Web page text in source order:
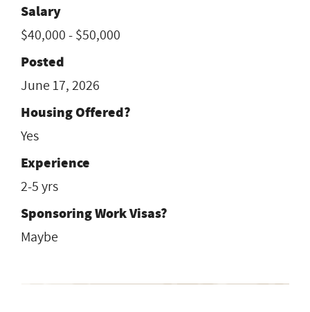
Salary
$40,000 - $50,000
Posted
June 17, 2026
Housing Offered?
Yes
Experience
2-5 yrs
Sponsoring Work Visas?
Maybe